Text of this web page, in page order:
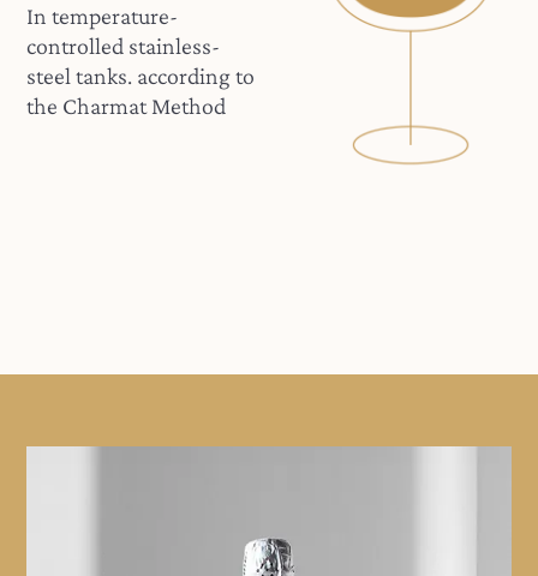
In temperature-
controlled stainless-
steel tanks. according to
the Charmat Method